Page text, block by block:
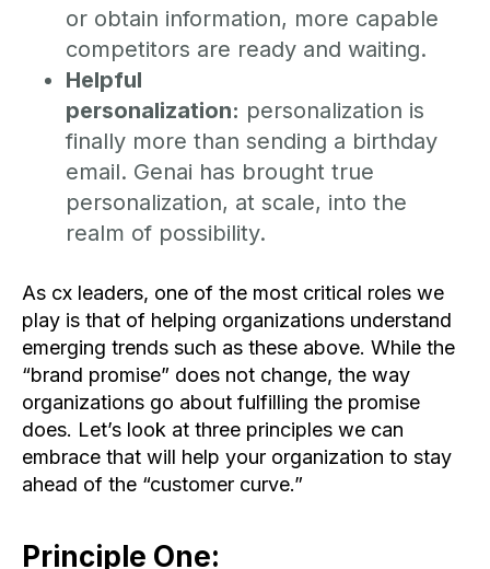
or obtain information, more capable
competitors are ready and waiting.
Helpful
personalization: personalization is
finally more than sending a birthday
email. Genai has brought true
personalization, at scale, into the
realm of possibility.
As cx leaders, one of the most critical roles we
play is that of helping organizations understand
emerging trends such as these above. While the
“brand promise” does not change, the way
organizations go about fulfilling the promise
does. Let’s look at three principles we can
embrace that will help your organization to stay
ahead of the “customer curve.”
Principle One: